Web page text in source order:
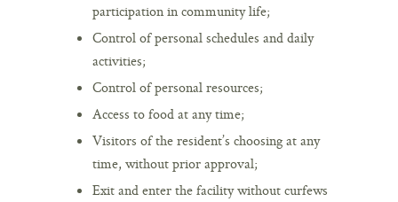
participation in community life;
Control of personal schedules and daily
activities;
Control of personal resources;
Access to food at any time;
Visitors of the resident’s choosing at any
time, without prior approval;
Exit and enter the facility without curfews